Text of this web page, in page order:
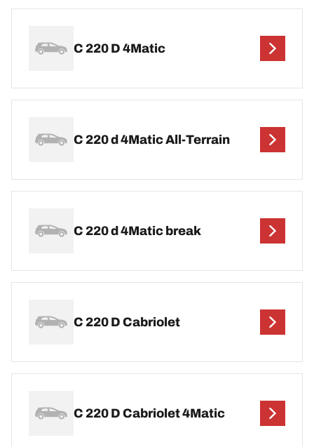
C 220 D 4Matic
C 220 d 4Matic All-Terrain
C 220 d 4Matic break
C 220 D Cabriolet
C 220 D Cabriolet 4Matic